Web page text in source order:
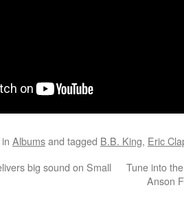
Albumsand tagged B.B. King, Eric
big sound on Small
Tune into
Anson